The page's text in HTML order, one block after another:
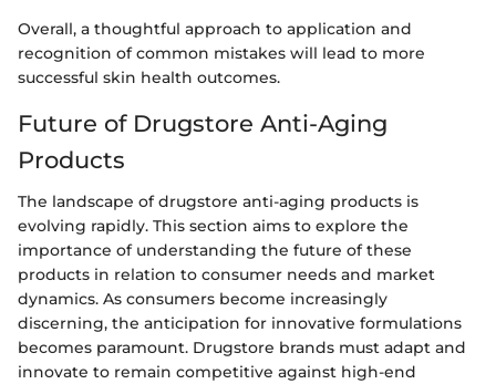
Overall, a thoughtful approach to application and
recognition of common mistakes will lead to more
successful skin health outcomes.
Future of Drugstore Anti-Aging
Products
The landscape of drugstore anti-aging products is
evolving rapidly. This section aims to explore the
importance of understanding the future of these
products in relation to consumer needs and market
dynamics. As consumers become increasingly
discerning, the anticipation for innovative formulations
becomes paramount. Drugstore brands must adapt and
innovate to remain competitive against high-end